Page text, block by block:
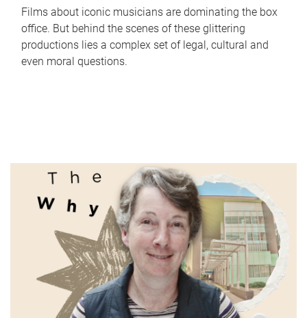
Films about iconic musicians are dominating the box
office. But behind the scenes of these glittering
productions lies a complex set of legal, cultural and
even moral questions.